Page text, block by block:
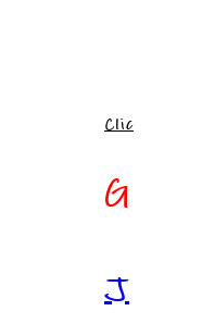
Clic
G
J